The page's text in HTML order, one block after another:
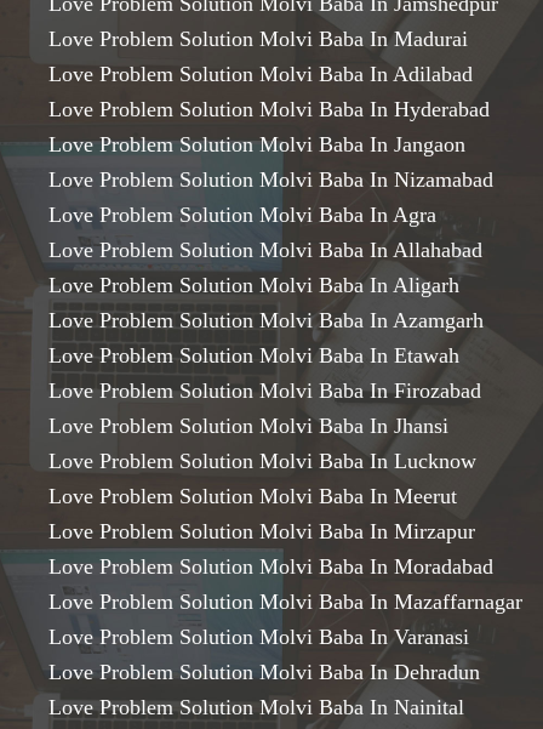
Love Problem Solution Molvi Baba In Madurai
Love Problem Solution Molvi Baba In Adilabad
Love Problem Solution Molvi Baba In Hyderabad
Love Problem Solution Molvi Baba In Jangaon
Love Problem Solution Molvi Baba In Nizamabad
Love Problem Solution Molvi Baba In Agra
Love Problem Solution Molvi Baba In Allahabad
Love Problem Solution Molvi Baba In Aligarh
Love Problem Solution Molvi Baba In Azamgarh
Love Problem Solution Molvi Baba In Etawah
Love Problem Solution Molvi Baba In Firozabad
Love Problem Solution Molvi Baba In Jhansi
Love Problem Solution Molvi Baba In Lucknow
Love Problem Solution Molvi Baba In Meerut
Love Problem Solution Molvi Baba In Mirzapur
Love Problem Solution Molvi Baba In Moradabad
Love Problem Solution Molvi Baba In Mazaffarnagar
Love Problem Solution Molvi Baba In Varanasi
Love Problem Solution Molvi Baba In Dehradun
Love Problem Solution Molvi Baba In Nainital